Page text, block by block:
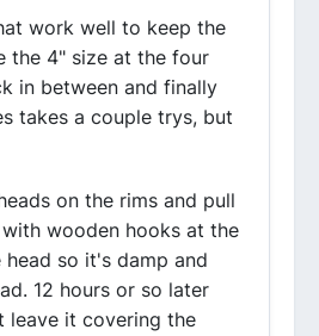
work well to keep the
the 4" size at the four
in between and finally
takes a couple trys, but
on the rims and pull
wooden hooks at the
so it's damp and
12 hours or so later
leave it covering the